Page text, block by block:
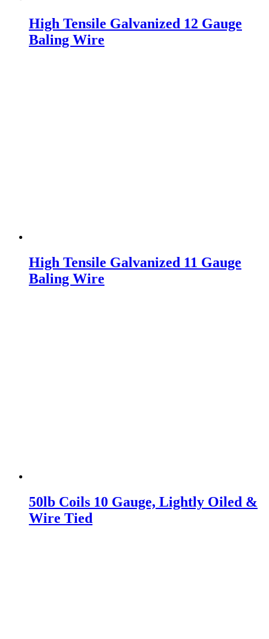
High Tensile Galvanized 12 Gauge
Baling Wire
High Tensile Galvanized 11 Gauge
Baling Wire
50lb Coils 10 Gauge, Lightly Oiled &
Wire Tied